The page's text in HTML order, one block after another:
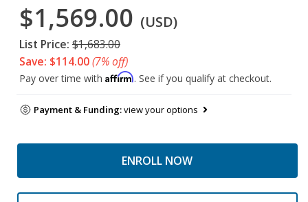
$1,569.00 (USD)
List Price: $1,683.00
Save: $114.00(7% off)
Pay over time with Affirm. See if you qualify at checkout.
Payment & Funding:view your options
ENROLL NOW